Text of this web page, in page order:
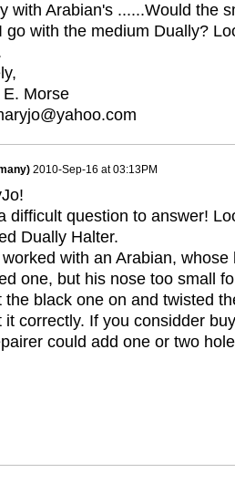
with Arabian's ......Would the
go with the medium Dually?
Morse
2010-Sep-16 at 03:13PM
difficult question to answer!
Dually Halter.
with an Arabian,
one, but his nose too small
the black one on and twisted
it correctly. If you considder
could add one or two